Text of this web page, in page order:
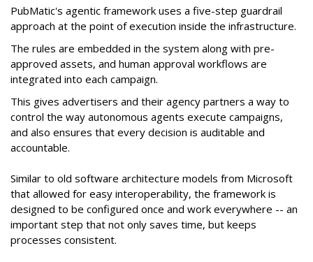
PubMatic's agentic framework uses a five-step guardrail
approach at the point of execution inside the infrastructure.
The rules are embedded in the system along with pre-
approved assets, and human approval workflows are
integrated into each campaign.
This gives advertisers and their agency partners a way to
control the way autonomous agents execute campaigns,
and also ensures that every decision is auditable and
accountable.
Similar to old software architecture models from Microsoft
that allowed for easy interoperability, the framework is
designed to be configured once and work everywhere -- an
important step that not only saves time, but keeps
processes consistent.